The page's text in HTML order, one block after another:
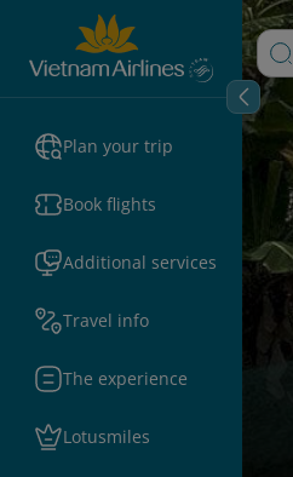
Plan your trip
Book flights
Additional services
Travel info
The experience
Lotusmiles